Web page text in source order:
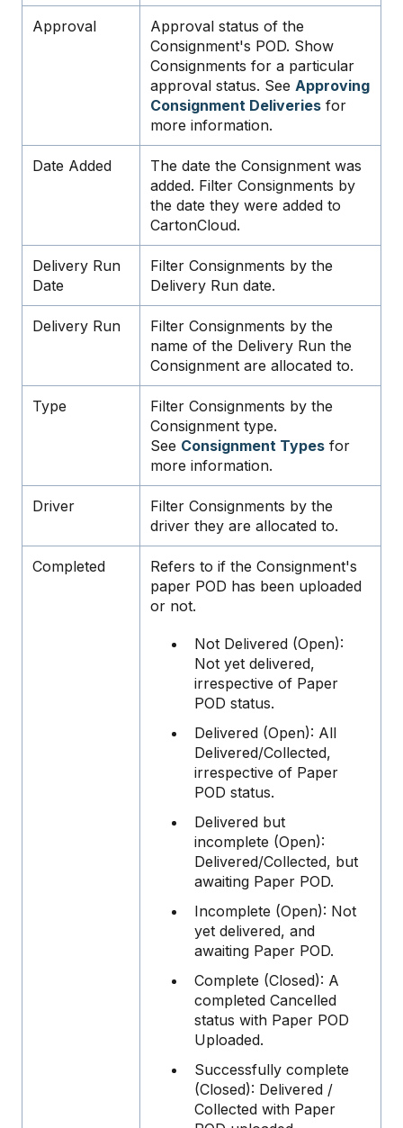
Approval
Approval status of the
Consignment's POD. Show
Consignments for a particular
approval status. See Approving
Consignment Deliveries for
more information.
Date Added
The date the Consignment was
added. Filter Consignments by
the date they were added to
CartonCloud.
Delivery Run
Date
Filter Consignments by the
Delivery Run date.
Delivery Run
Filter Consignments by the
name of the Delivery Run the
Consignment are allocated to.
Type
Filter Consignments by the
Consignment type.
See Consignment Types for
more information.
Driver
Filter Consignments by the
driver they are allocated to.
Completed
Refers to if the Consignment's
paper POD has been uploaded
or not.
Not Delivered (Open):
Not yet delivered,
irrespective of Paper
POD status.
Delivered (Open): All
Delivered/Collected,
irrespective of Paper
POD status.
Delivered but
incomplete (Open):
Delivered/Collected, but
awaiting Paper POD.
Incomplete (Open): Not
yet delivered, and
awaiting Paper POD.
Complete (Closed): A
completed Cancelled
status with Paper POD
Uploaded.
Successfully complete
(Closed): Delivered /
Collected with Paper